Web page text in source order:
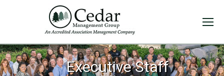
Executive Staff